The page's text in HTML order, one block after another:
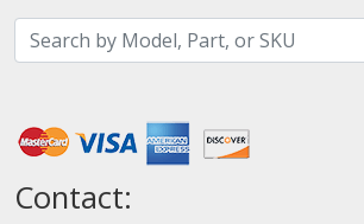
Contact: